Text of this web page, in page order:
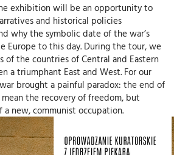
exhibition will be an opportunity to
and historical policies
why the symbolic date of the war’s
Europe to this day. During the tour, we
the countries of Central and Eastern
a triumphant East and West. For our
brought a painful paradox: the end of
the recovery of freedom, but
new, communist occupation.